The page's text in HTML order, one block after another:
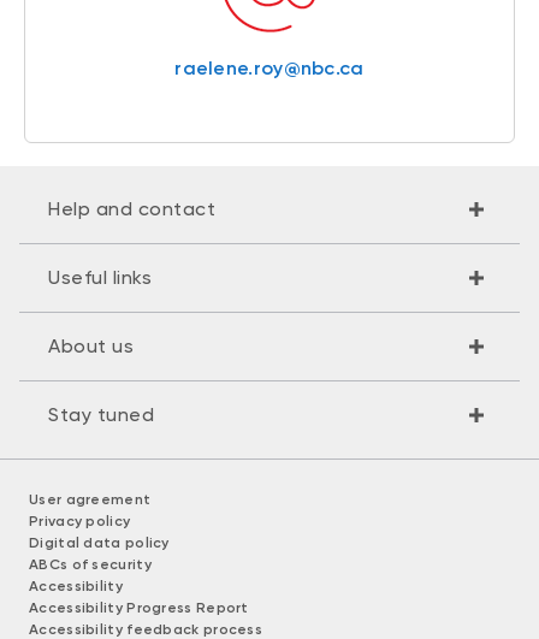
raelene.roy@nbc.ca
Help and contact
Useful links
About us
Stay tuned
User agreement
Privacy policy
Digital data policy
ABCs of security
Accessibility
Accessibility Progress Report
Accessibility feedback process